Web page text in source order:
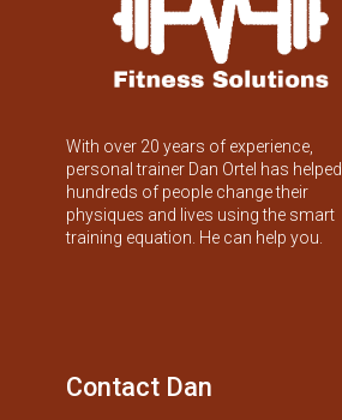
With over 20 years of experience,
personal trainer Dan Ortel has helped
hundreds of people change their
physiques and lives using the smart
training equation. He can help you.
Contact Dan